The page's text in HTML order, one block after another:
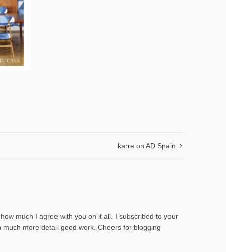
karre on AD Spain
much I agree with you on it all. I subscribed to your
more detail good work. Cheers for blogging